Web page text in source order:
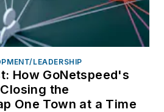
LEADERSHIP
How GoNetspeed's
the
One Town at a Time